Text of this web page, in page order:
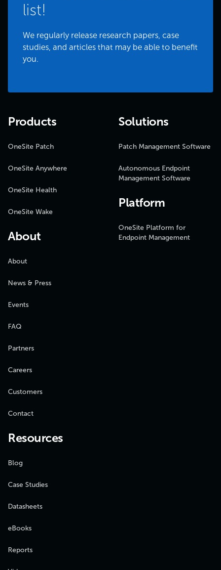
list!
We regularly release research papers, case
studies, and articles that may be able to benefit
you.
Products
OneSite Patch
OneSite Anywhere
OneSite Health
OneSite Wake
About
About
News & Press
Events
FAQ
Partners
Careers
Customers
Contact
Solutions
Patch Management Software
Autonomous Endpoint
Management Software
Platform
OneSite Platform for
Endpoint Management
Resources
Blog
Case Studies
Datasheets
eBooks
Reports